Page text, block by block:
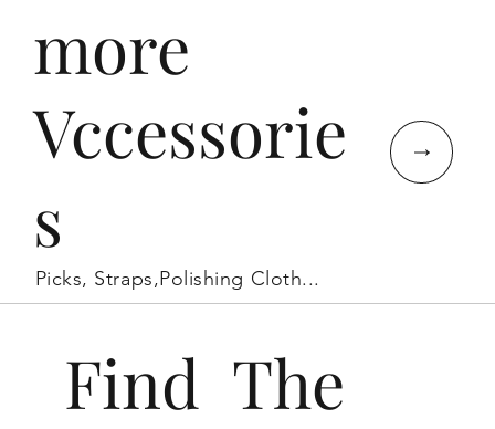
Find The
↓
more
Vccessorie
s
Picks, Straps,Polishing Cloth...